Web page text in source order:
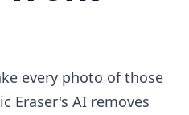
every photo of those
Eraser's AI removes